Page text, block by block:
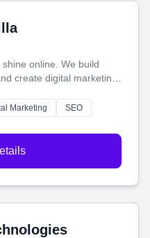
online. We build
create digital marketing
helps you make more
Marketing
SEO